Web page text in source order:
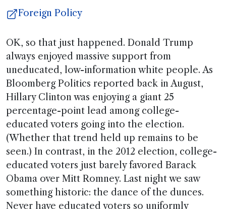
Foreign Policy
OK, so that just happened. Donald Trump
always enjoyed massive support from
uneducated, low-information white people. As
Bloomberg Politics reported back in August,
Hillary Clinton was enjoying a giant 25
percentage-point lead among college-
educated voters going into the election.
(Whether that trend held up remains to be
seen.) In contrast, in the 2012 election, college-
educated voters just barely favored Barack
Obama over Mitt Romney. Last night we saw
something historic: the dance of the dunces.
Never have educated voters so uniformly